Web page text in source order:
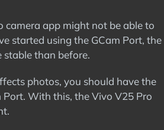
camera app might not be able to
started using the GCam Port, the
stable than before.
photos, you should have the
With this, the Vivo V25 Pro